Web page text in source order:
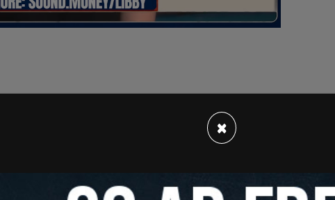
, Trump was asked about H-1B visas, a program that
to come to the United States. The Post reported that
for highly skilled workers."
×